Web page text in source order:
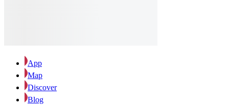
App
Map
Discover
Blog